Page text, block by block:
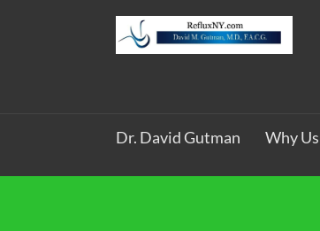
Dr. David Gutman Why Us